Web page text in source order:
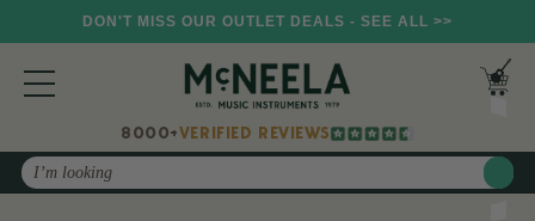
DON'T MISS OUR OUTLET DEALS - SEE ALL >>
8000+VERIFIED REVIEWS
Search